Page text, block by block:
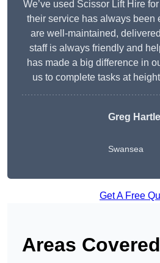
We’ve used Scissor Lift Hire
their service has always been
are well-maintained,
staff is always friendly and
has made a big difference in
us to complete tasks at
Greg
Swansea
Get A Free
Areas Covered